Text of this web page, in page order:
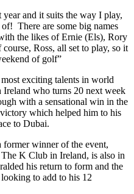
year and it suits the way I play,
There are some big names
the likes of Ernie (Els), Rory
Ross, all set to play, so it
of golf”
exciting talents in world
who turns 20 next week
with a sensational win in the
which helped him to his
to Dubai.
winner of the event,
K Club in Ireland, is also in
his return to form and the
to add to his 12